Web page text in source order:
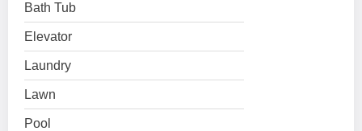
Bath Tub
Elevator
Laundry
Lawn
Pool